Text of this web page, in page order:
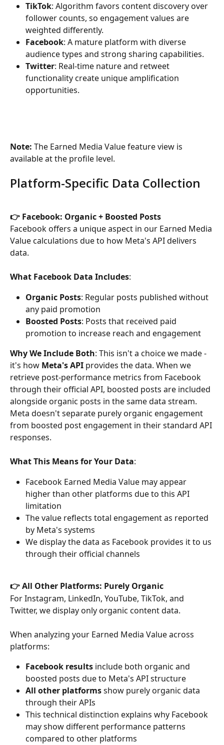
TikTok: Algorithm favors content discovery over
follower counts, so engagement values are
weighted differently.
Facebook: A mature platform with diverse
audience types and strong sharing capabilities.
Twitter: Real-time nature and retweet
functionality create unique amplification
opportunities.
Note: The Earned Media Value feature view is
available at the profile level.
Platform-Specific Data Collection
👉 Facebook: Organic + Boosted Posts
Facebook offers a unique aspect in our Earned Media
Value calculations due to how Meta's API delivers
data.
What Facebook Data Includes:
Organic Posts: Regular posts published without
any paid promotion
Boosted Posts: Posts that received paid
promotion to increase reach and engagement
Why We Include Both: This isn't a choice we made -
it's how Meta's API provides the data. When we
retrieve post-performance metrics from Facebook
through their official API, boosted posts are included
alongside organic posts in the same data stream.
Meta doesn't separate purely organic engagement
from boosted post engagement in their standard API
responses.
What This Means for Your Data:
Facebook Earned Media Value may appear
higher than other platforms due to this API
limitation
The value reflects total engagement as reported
by Meta's systems
We display the data as Facebook provides it to us
through their official channels
👉 All Other Platforms: Purely Organic
For Instagram, LinkedIn, YouTube, TikTok, and
Twitter, we display only organic content data.
When analyzing your Earned Media Value across
platforms:
Facebook results include both organic and
boosted posts due to Meta's API structure
All other platforms show purely organic data
through their APIs
This technical distinction explains why Facebook
may show different performance patterns
compared to other platforms